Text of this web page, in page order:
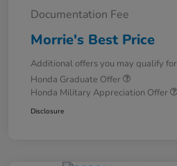
Documentation Fee
Morrie's Best Price
Additional offers you may qualify for
Honda Graduate Offer
Honda Military Appreciation Offer
Disclosure